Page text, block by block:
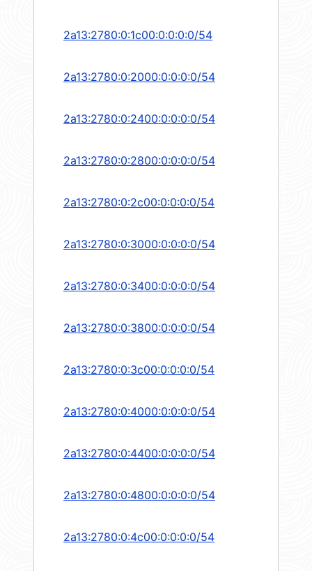
2a13:2780:0:1c00:0:0:0:0/54
2a13:2780:0:2000:0:0:0:0/54
2a13:2780:0:2400:0:0:0:0/54
2a13:2780:0:2800:0:0:0:0/54
2a13:2780:0:2c00:0:0:0:0/54
2a13:2780:0:3000:0:0:0:0/54
2a13:2780:0:3400:0:0:0:0/54
2a13:2780:0:3800:0:0:0:0/54
2a13:2780:0:3c00:0:0:0:0/54
2a13:2780:0:4000:0:0:0:0/54
2a13:2780:0:4400:0:0:0:0/54
2a13:2780:0:4800:0:0:0:0/54
2a13:2780:0:4c00:0:0:0:0/54